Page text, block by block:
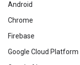
Android
Chrome
Firebase
Google Cloud Platform